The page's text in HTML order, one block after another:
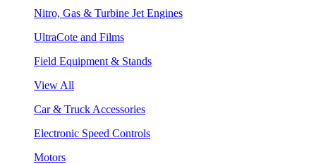
Nitro, Gas & Turbine Jet Engines
UltraCote and Films
Field Equipment & Stands
View All
Car & Truck Accessories
Electronic Speed Controls
Motors